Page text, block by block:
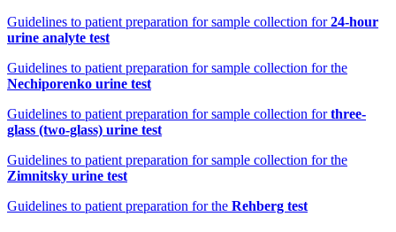
Guidelines to patient preparation for sample collection for24-hour
urine analyte test
Guidelines to patient preparation for sample collection for the
Nechiporenko urine test
Guidelines to patient preparation for sample collection forthree-
glass (two-glass) urine test
Guidelines to patient preparation for sample collection for the
Zimnitsky urine test
Guidelines to patient preparation for the Rehberg test